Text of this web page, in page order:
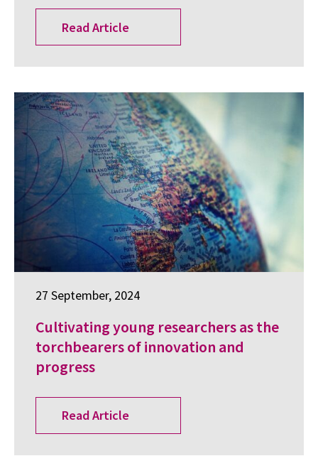
Read Article
27 September, 2024
Cultivating young researchers as the
torchbearers of innovation and
progress
Read Article